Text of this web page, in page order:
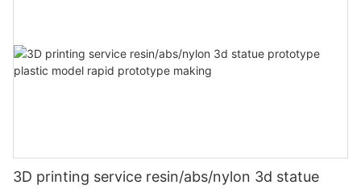
3D printing service resin/abs/nylon 3d statue